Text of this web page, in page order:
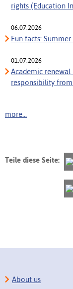
rights (Education
06.07.2026
Fun facts:
01.07.2026
Academic
responsibility from
more...
Teile diese Seite:
About us